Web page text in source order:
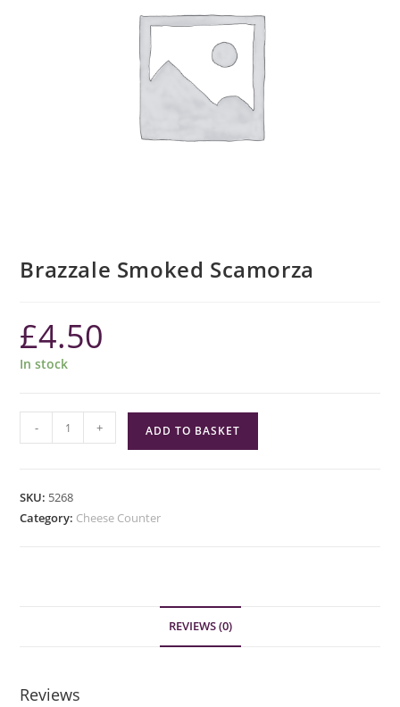
Brazzale Smoked Scamorza
£4.50
In stock
Brazzale
Smoked
- + ADD TO BASKET
SKU: 5268
Category: Cheese Counter
REVIEWS (0)
Reviews